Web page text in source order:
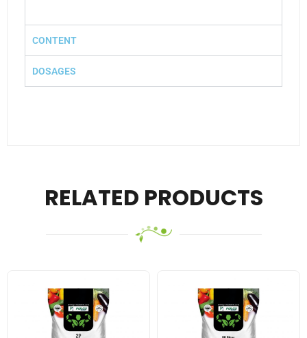
CONTENT
DOSAGES
RELATED PRODUCTS